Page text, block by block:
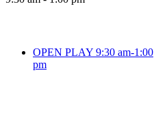
OPEN PLAY 9:30 am-1:00
pm